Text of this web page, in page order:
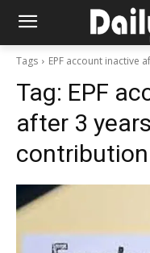
Tags EPF account inactive
Tag: EPF
after 3
contribution